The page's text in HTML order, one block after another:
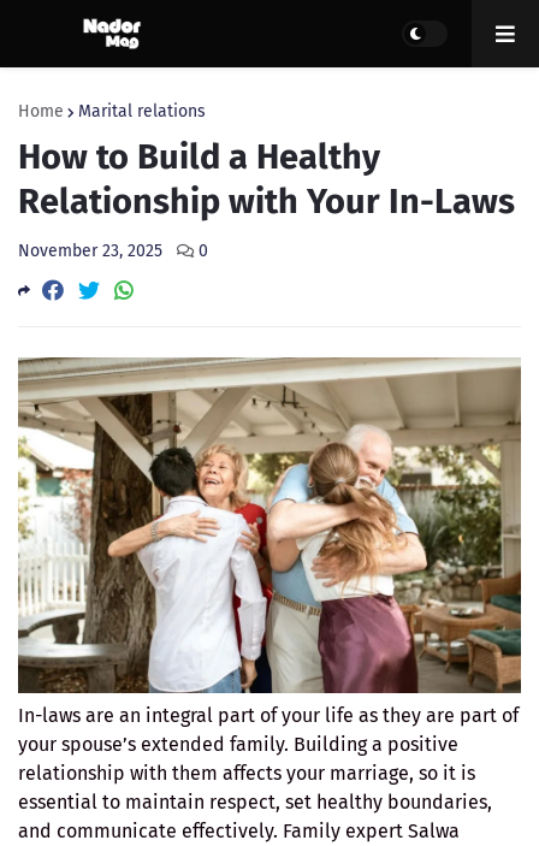
Home Marital relations
How to Build a Healthy
Relationship with Your In-Laws
November 23, 2025 0
In-laws are an integral part of your life as they are part of
your spouse’s extended family. Building a positive
relationship with them affects your marriage, so it is
essential to maintain respect, set healthy boundaries,
and communicate effectively. Family expert Salwa